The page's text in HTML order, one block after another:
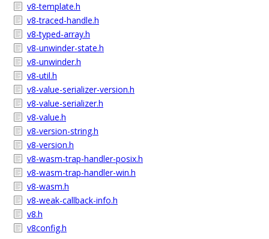
v8-template.h
v8-traced-handle.h
v8-typed-array.h
v8-unwinder-state.h
v8-unwinder.h
v8-util.h
v8-value-serializer-version.h
v8-value-serializer.h
v8-value.h
v8-version-string.h
v8-version.h
v8-wasm-trap-handler-posix.h
v8-wasm-trap-handler-win.h
v8-wasm.h
v8-weak-callback-info.h
v8.h
v8config.h